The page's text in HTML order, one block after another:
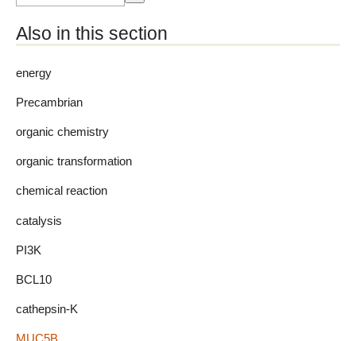
Also in this section
energy
Precambrian
organic chemistry
organic transformation
chemical reaction
catalysis
PI3K
BCL10
cathepsin-K